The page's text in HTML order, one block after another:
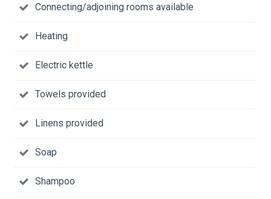
Connecting/adjoining rooms available
Heating
Electric kettle
Towels provided
Linens provided
Soap
Shampoo